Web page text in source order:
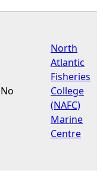
No
North
Atlantic
Fisheries
College
(NAFC)
Marine
Centre